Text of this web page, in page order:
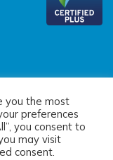
you the most
preferences
you consent to
may visit
consent.